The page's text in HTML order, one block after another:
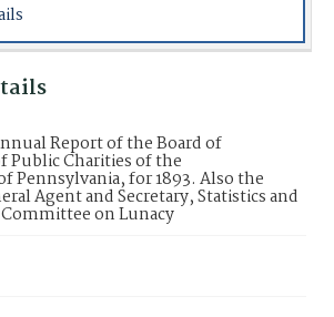
Report of the Board of
Public Charities of the
Pennsylvania, for 1893. Also the
Agent and Secretary, Statistics and
on Lunacy